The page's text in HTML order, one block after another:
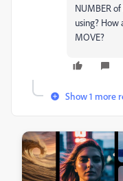
NUMBER
using? How
MOVE?
Show 1 more